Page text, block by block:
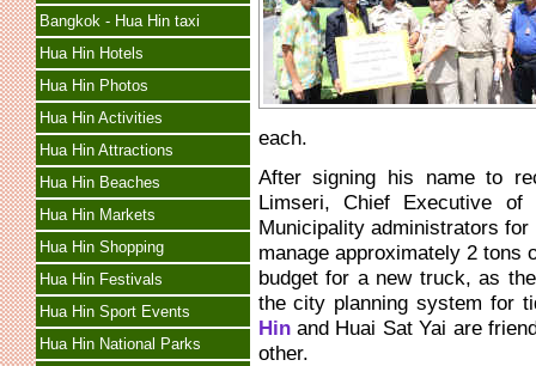
Bangkok - Hua Hin taxi
Hua Hin Hotels
Hua Hin Photos
Hua Hin Activities
Hua Hin Attractions
Hua Hin Beaches
Hua Hin Markets
Hua Hin Shopping
Hua Hin Festivals
Hua Hin Sport Events
Hua Hin National Parks
each.
After signing his name to
Limseri, Chief Executive
Municipality administrators
manage approximately 2 tons
budget for a new truck, as
the city planning system for
Hinand Huai Sat Yai are
other.